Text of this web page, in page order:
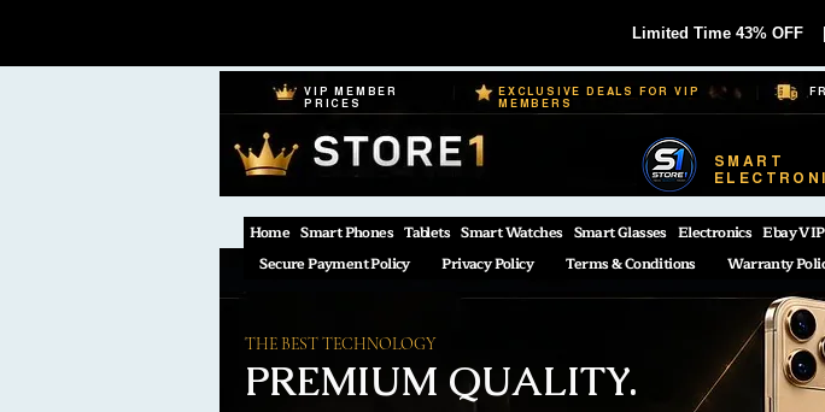
Limited Time 43% OFF
VIP MEMBER
PRICES
EXCLUSIVE DEALS FOR VIP
MEMBERS
SMART
Home Smart Phones Tablets Smart Watches Smart Glasses Electronics Ebay
Secure Payment Policy
Privacy Policy Terms & Conditions Warranty
PREMIUM QUALITY.
THE BEST TECHNOLOGY